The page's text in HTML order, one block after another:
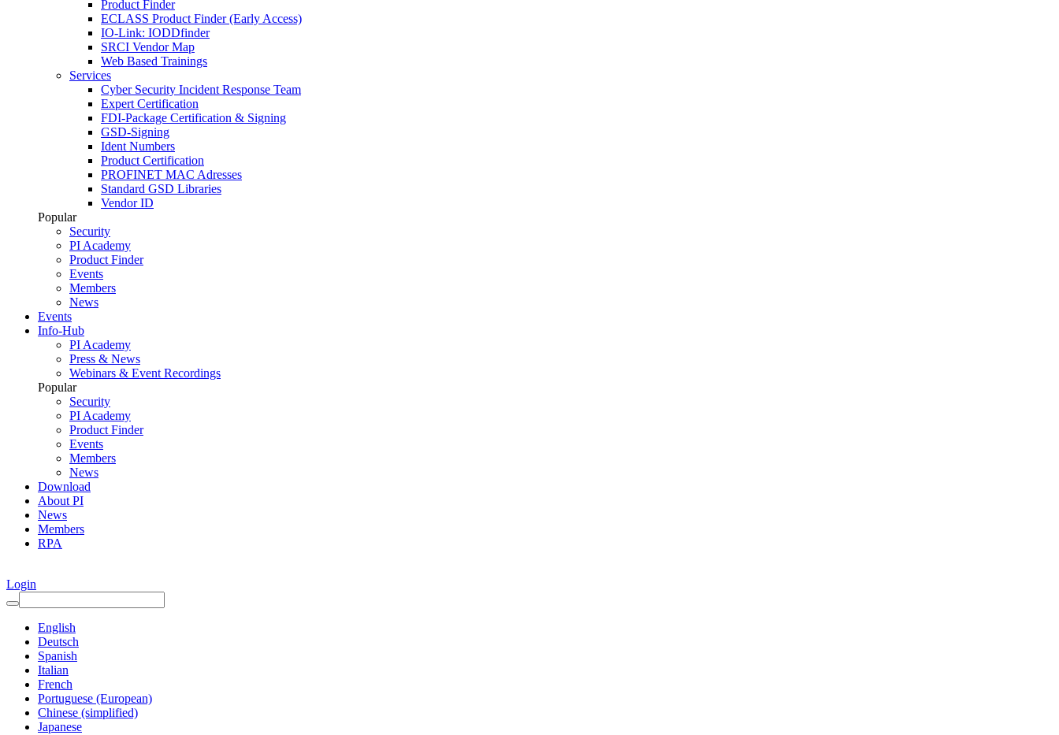
Product Finder
ECLASS Product Finder (Early Access)
IO-Link: IODDfinder
SRCI Vendor Map
Web Based Trainings
Services
Cyber Security Incident Response Team
Expert Certification
FDI-Package Certification & Signing
GSD-Signing
Ident Numbers
Product Certification
PROFINET MAC Adresses
Standard GSD Libraries
Vendor ID
Popular
Security
PI Academy
Product Finder
Events
Members
News
Events
Info-Hub
PI Academy
Press & News
Webinars & Event Recordings
Popular
Security
PI Academy
Product Finder
Events
Members
News
Download
About PI
News
Members
RPA
Login
English
Deutsch
Spanish
Italian
French
Portuguese (European)
Chinese (simplified)
Japanese